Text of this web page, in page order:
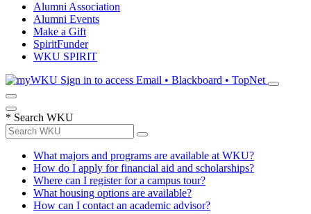
Alumni Association
Alumni Events
Make a Gift
SpiritFunder
WKU SPIRIT
Sign in to access Email • Blackboard • TopNet
* Search WKU
What majors and programs are available at WKU?
How do I apply for financial aid and scholarships?
Where can I register for a campus tour?
What housing options are available?
How can I contact an academic advisor?